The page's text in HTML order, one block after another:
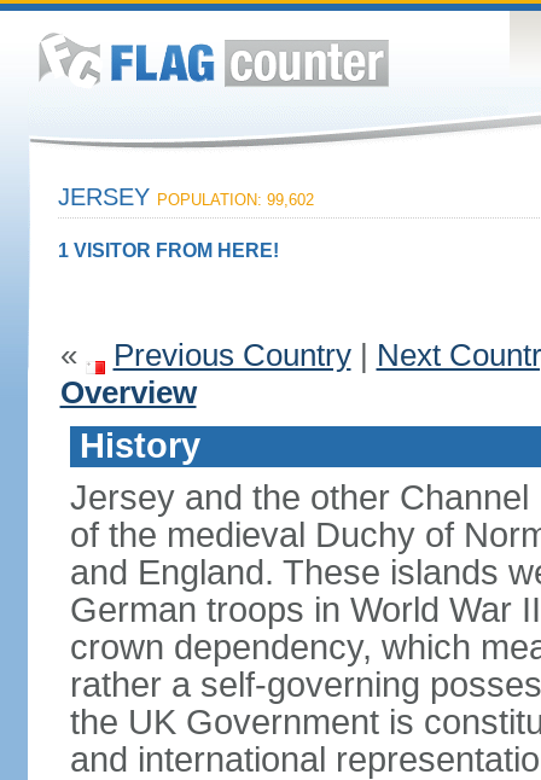
JERSEY POPULATION: 99,602
1 VISITOR FROM HERE!
« Previous Country| Next
Overview
History
Jersey and the other
of the medieval Duchy of
and England. These islands
German troops in World War
crown dependency, which
rather a self-governing
the UK Government is
and international